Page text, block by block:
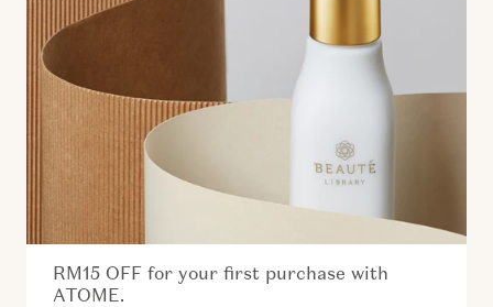
RM15 OFF for your first purchase with
ATOME.